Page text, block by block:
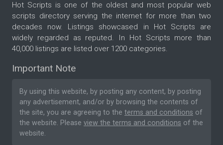
Hot Scripts is one of the oldest and most popular web
scripts directory serving the internet for more than two
decades now. Listings showcased in Hot Scripts are
widely regarded as reputed. In Hot Scripts more than
40,000 listings are listed over 1200 categories.
Important Note
By using this website, by posting any content, by posting
any advertisement, and/or by browsing the contents of
the site, you are agreeing to the terms and conditions of
the website. Please view the terms and conditions of the
website.